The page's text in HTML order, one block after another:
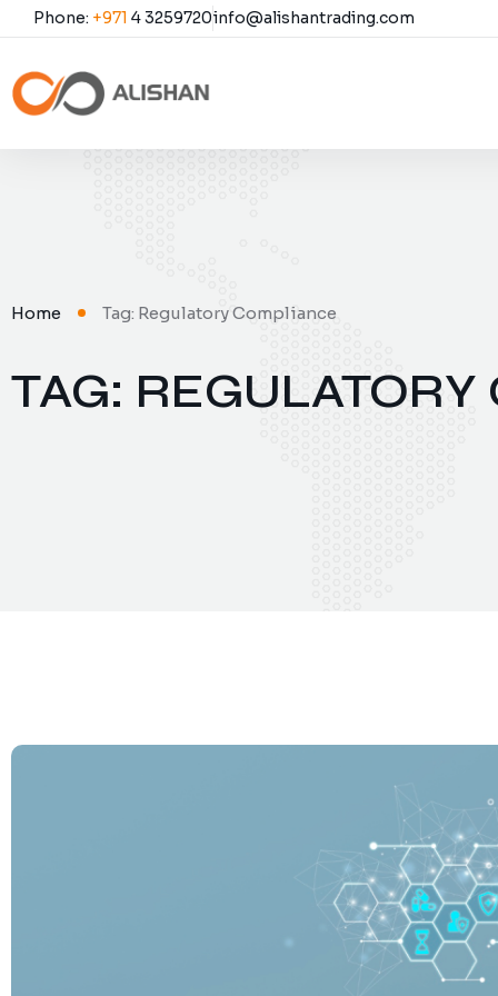
Phone: +971 4 3259720info@alishantrading.com
Home Tag: Regulatory Compliance
TAG: